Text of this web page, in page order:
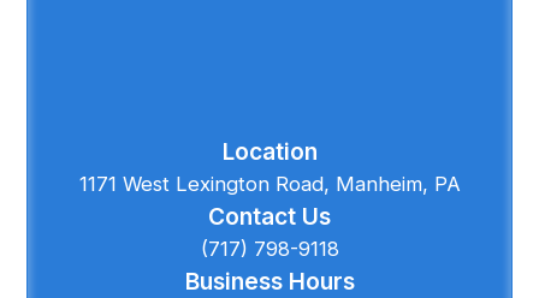
Location
1171 West Lexington Road, Manheim, PA
Contact Us
(717) 798-9118
Business Hours